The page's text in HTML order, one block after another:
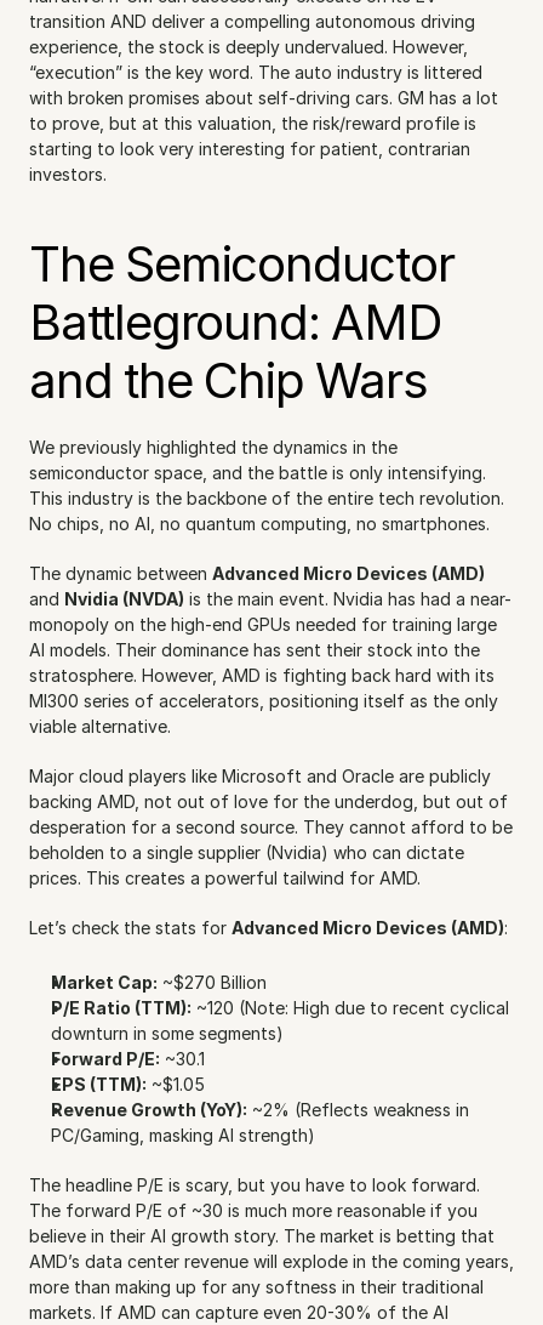
transition AND deliver a compelling autonomous driving
experience, the stock is deeply undervalued. However,
“execution” is the key word. The auto industry is littered
with broken promises about self-driving cars. GM has a lot
to prove, but at this valuation, the risk/reward profile is
starting to look very interesting for patient, contrarian
investors.
The Semiconductor
Battleground: AMD
and the Chip Wars
We previously highlighted the dynamics in the
semiconductor space, and the battle is only intensifying.
This industry is the backbone of the entire tech revolution.
No chips, no AI, no quantum computing, no smartphones.
The dynamic between Advanced Micro Devices (AMD)
and Nvidia (NVDA) is the main event. Nvidia has had a near-
monopoly on the high-end GPUs needed for training large
AI models. Their dominance has sent their stock into the
stratosphere. However, AMD is fighting back hard with its
MI300 series of accelerators, positioning itself as the only
viable alternative.
Major cloud players like Microsoft and Oracle are publicly
backing AMD, not out of love for the underdog, but out of
desperation for a second source. They cannot afford to be
beholden to a single supplier (Nvidia) who can dictate
prices. This creates a powerful tailwind for AMD.
Let’s check the stats for Advanced Micro Devices (AMD):
Market Cap: ~$270 Billion
P/E Ratio (TTM): ~120 (Note: High due to recent cyclical
downturn in some segments)
Forward P/E: ~30.1
EPS (TTM): ~$1.05
Revenue Growth (YoY): ~2% (Reflects weakness in
PC/Gaming, masking AI strength)
The headline P/E is scary, but you have to look forward.
The forward P/E of ~30 is much more reasonable if you
believe in their AI growth story. The market is betting that
AMD’s data center revenue will explode in the coming years,
more than making up for any softness in their traditional
markets. If AMD can capture even 20-30% of the AI